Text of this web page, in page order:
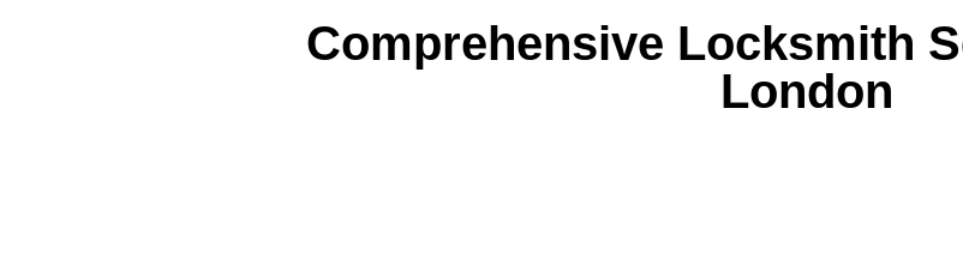
Comprehensive Locksmith
London